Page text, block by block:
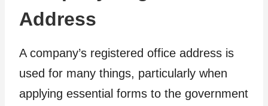
Address
A company’s registered office address is
used for many things, particularly when
applying essential forms to the government